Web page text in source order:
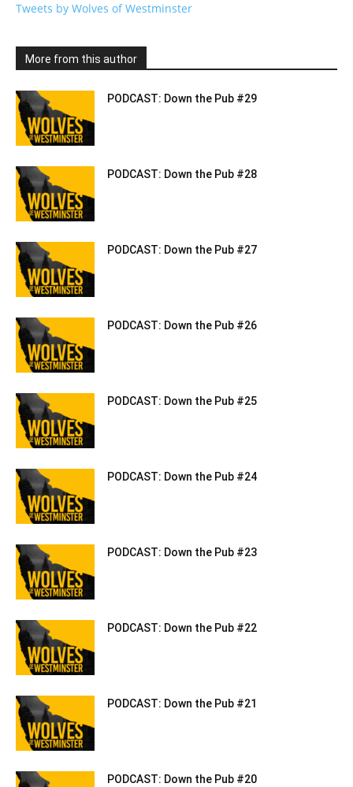
Tweets by Wolves of Westminster
More from this author
PODCAST: Down the Pub #29
PODCAST: Down the Pub #28
PODCAST: Down the Pub #27
PODCAST: Down the Pub #26
PODCAST: Down the Pub #25
PODCAST: Down the Pub #24
PODCAST: Down the Pub #23
PODCAST: Down the Pub #22
PODCAST: Down the Pub #21
PODCAST: Down the Pub #20